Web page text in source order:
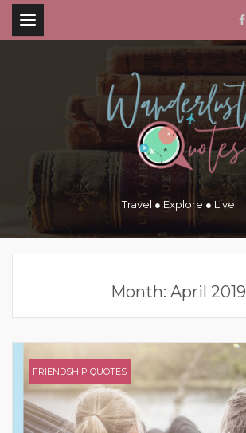
Travel ● Explore ● Live
Month: April 2019
FRIENDSHIP QUOTES